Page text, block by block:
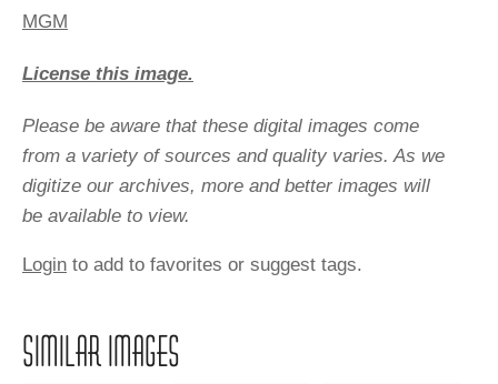
MGM
License this image.
Please be aware that these digital images come
from a variety of sources and quality varies. As we
digitize our archives, more and better images will
be available to view.
Login to add to favorites or suggest tags.
SIMILAR IMAGES